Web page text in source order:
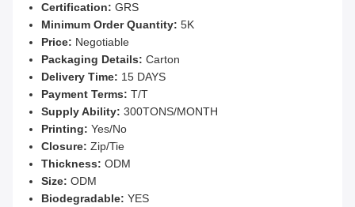
Certification: GRS
Minimum Order Quantity: 5K
Price: Negotiable
Packaging Details: Carton
Delivery Time: 15 DAYS
Payment Terms: T/T
Supply Ability: 300TONS/MONTH
Printing: Yes/No
Closure: Zip/Tie
Thickness: ODM
Size: ODM
Biodegradable: YES